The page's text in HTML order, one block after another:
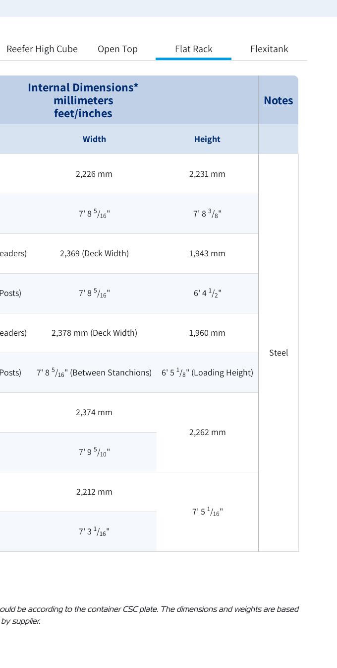
Reefer High Cube Open Top Flat Rack Flexitank
Internal Dimensions*
millimeters
feet/inches
Notes
Width Height
2,226 mm 2,231 mm
Steel
7' 8 5/16" 7' 8 3/8"
2,369 (Deck Width) 1,943 mm
7' 8 5/16" 6' 4 1/2"
2,378 mm (Deck Width) 1,960 mm
7' 8 5/16" (Between Stanchions) 6' 5 1/8" (Loading Height)
2,374 mm
2,262 mm
7' 9 5/10"
2,212 mm
7' 5 1/16"
7' 3 1/16"
be according to the container CSC plate. The dimensions and weights are based
supplier.